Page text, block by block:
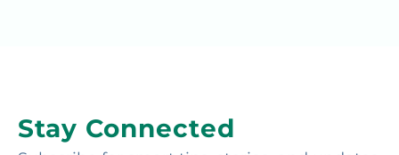
Stay Connected